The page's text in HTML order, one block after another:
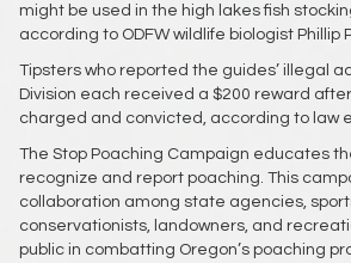
might be used in the high lakes fish
according to ODFW wildlife biologist Phillip
Tipsters who reported the guides’ illegal
Division each received a $200 reward
charged and convicted, according to law
The Stop Poaching Campaign educates
recognize and report poaching. This
collaboration among state agencies,
conservationists, landowners, and
public in combatting Oregon’s poaching